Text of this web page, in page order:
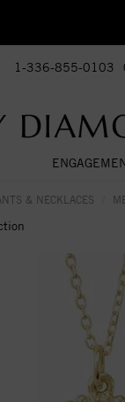
1-336-855-0103
& NECKLACES